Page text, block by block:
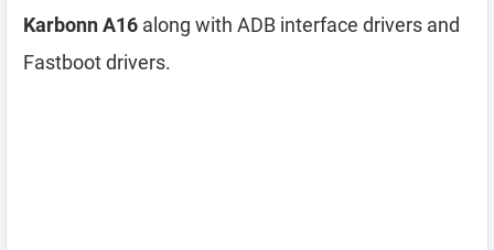
Karbonn A16 along with ADB interface drivers and
Fastboot drivers.